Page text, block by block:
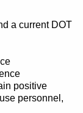
a current DOT
positive
personnel,